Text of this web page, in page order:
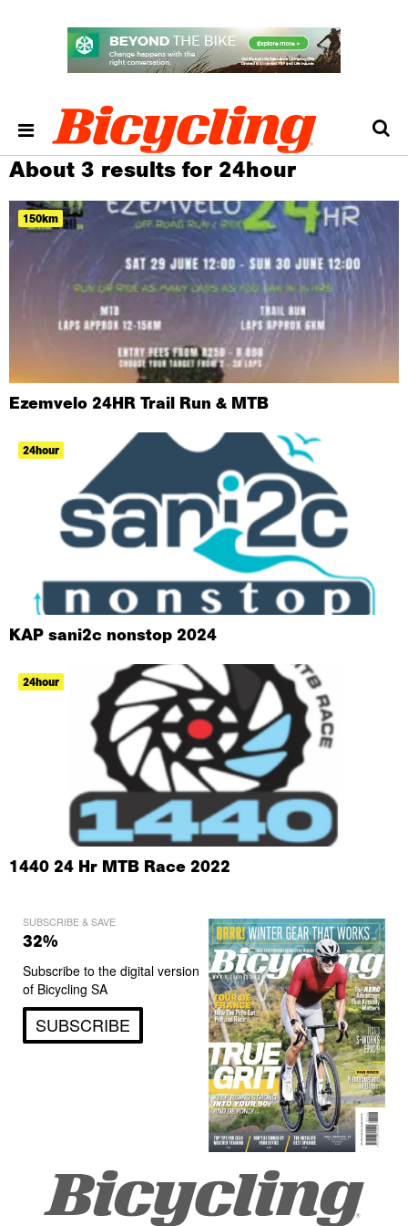
About 3 results for 24hour
150km
Ezemvelo 24HR Trail Run & MTB
24hour
KAP sani2c nonstop 2024
24hour
1440 24 Hr MTB Race 2022
SUBSCRIBE & SAVE
32%
Subscribe to the digital version
of Bicycling SA
SUBSCRIBE